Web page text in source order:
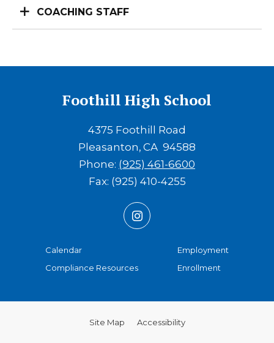
COACHING STAFF
Foothill High School
4375 Foothill Road
Pleasanton CA 94588
Phone: (925) 461-6600
Fax: (925) 410-4255
Calendar(opens in new window/tab)
Compliance Resources
Employment
Enrollment
Site Map Accessibility